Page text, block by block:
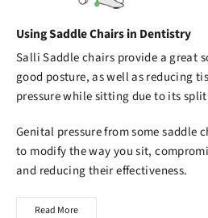
Using Saddle Chairs in Dentistry
Salli Saddle chairs provide a great
good posture, as well as reducing
pressure while sitting due to its
Genital pressure from some saddle
to modify the way you sit,
and reducing their effectiveness.
Read More